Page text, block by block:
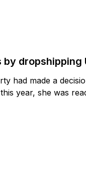
dropshipping
had made a
year, she was